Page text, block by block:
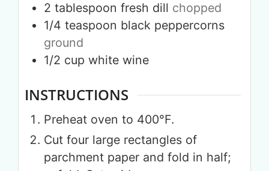
2 tablespoon fresh dill chopped
1/4 teaspoon black peppercorns
ground
1/2 cup white wine
INSTRUCTIONS
Preheat oven to 400°F.
Cut four large rectangles of
parchment paper and fold in half;